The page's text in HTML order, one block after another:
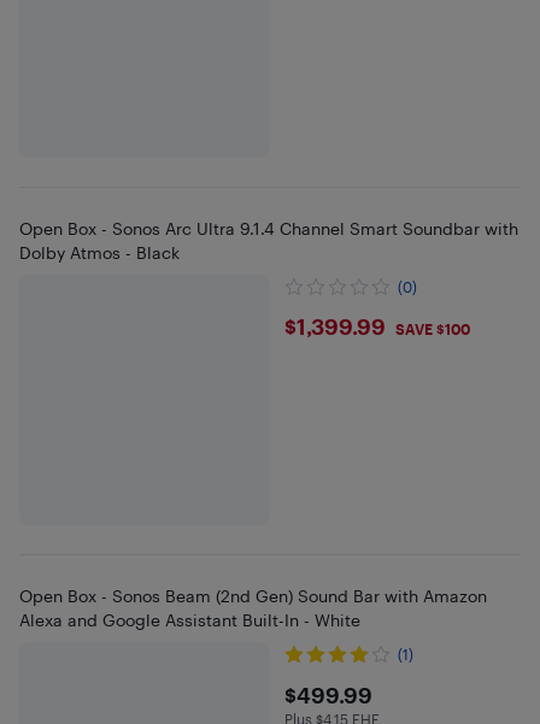
Open Box - Sonos Arc Ultra 9.1.4 Channel Smart Soundbar with
Dolby Atmos - Black
(0)
$1399.99
$1,399.99 SAVE $100
Open Box - Sonos Beam (2nd Gen) Sound Bar with Amazon
Alexa and Google Assistant Built-In - White
(1)
$499.99
$499.99
Plus $4.15 EHF